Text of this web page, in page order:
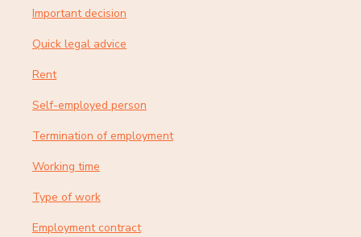
Important decision
Quick legal advice
Rent
Self-employed person
Termination of employment
Working time
Type of work
Employment contract